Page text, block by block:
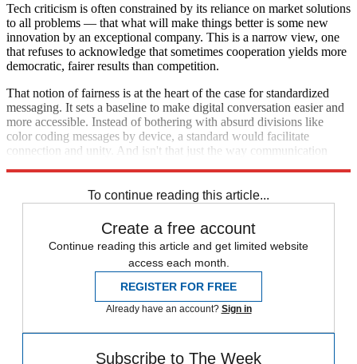
Tech criticism is often constrained by its reliance on market solutions
to all problems — that what will make things better is some new
innovation by an exceptional company. This is a narrow view, one
that refuses to acknowledge that sometimes cooperation yields more
democratic, fairer results than competition.
That notion of fairness is at the heart of the case for standardized
messaging. It sets a baseline to make digital conversation easier and
more accessible. Instead of bothering with absurd divisions like
color coding messages by device, a standard would facilitate
connection and unity. And isn't that just the way communication
To continue reading this article...
Create a free account
Continue reading this article and get limited website
access each month.
REGISTER FOR FREE
Already have an account? Sign in
Subscribe to The Week